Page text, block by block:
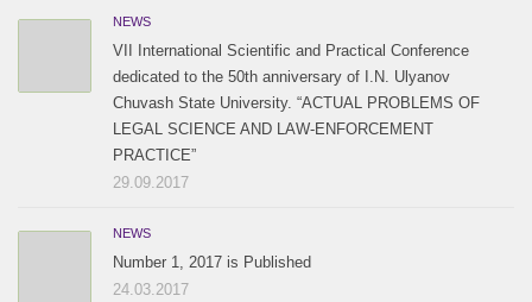
NEWS
VII International Scientific and Practical Conference
dedicated to the 50th anniversary of I.N. Ulyanov
Chuvash State University. “ACTUAL PROBLEMS OF
LEGAL SCIENCE AND LAW-ENFORCEMENT
PRACTICE”
29.09.2017
NEWS
Number 1, 2017 is Published
24.03.2017